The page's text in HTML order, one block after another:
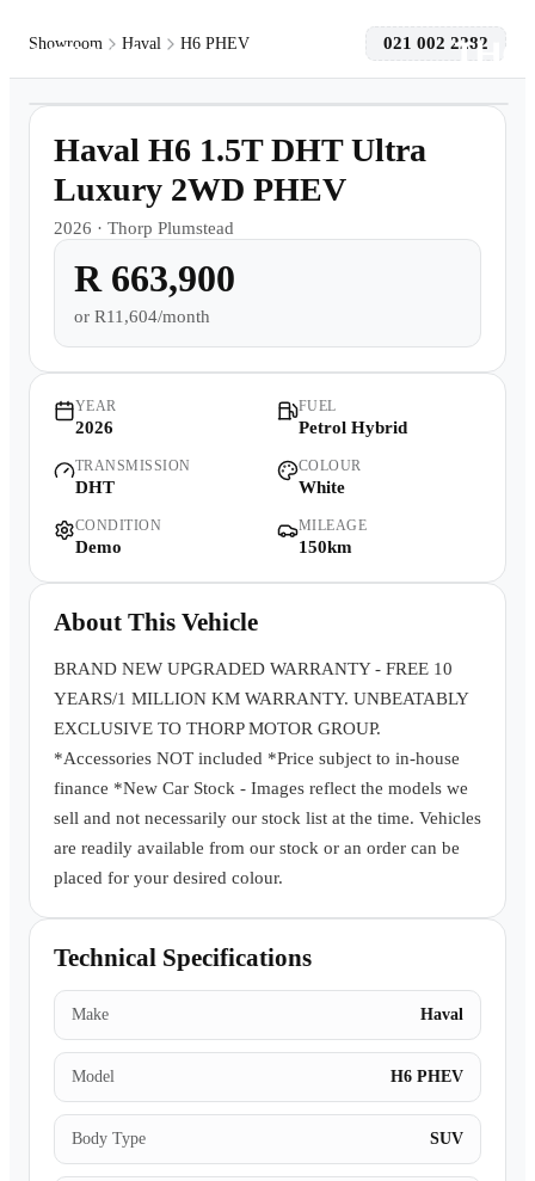
Models
Offers
Contact Us
Warranty
Showroom Haval H6 PHEV 021 002 2282
Haval H6 1.5T DHT Ultra
Luxury 2WD PHEV
2026 · Thorp Plumstead
R 663,900
or R11,604/month
YEAR
2026
FUEL
Petrol Hybrid
TRANSMISSION
DHT
COLOUR
White
CONDITION
Demo
MILEAGE
150km
About This Vehicle
BRAND NEW UPGRADED WARRANTY - FREE 10
YEARS/1 MILLION KM WARRANTY. UNBEATABLY
EXCLUSIVE TO THORP MOTOR GROUP.
*Accessories NOT included *Price subject to in-house
finance *New Car Stock - Images reflect the models we
sell and not necessarily our stock list at the time. Vehicles
are readily available from our stock or an order can be
placed for your desired colour.
Technical Specifications
Make Haval
Model H6 PHEV
Body Type SUV